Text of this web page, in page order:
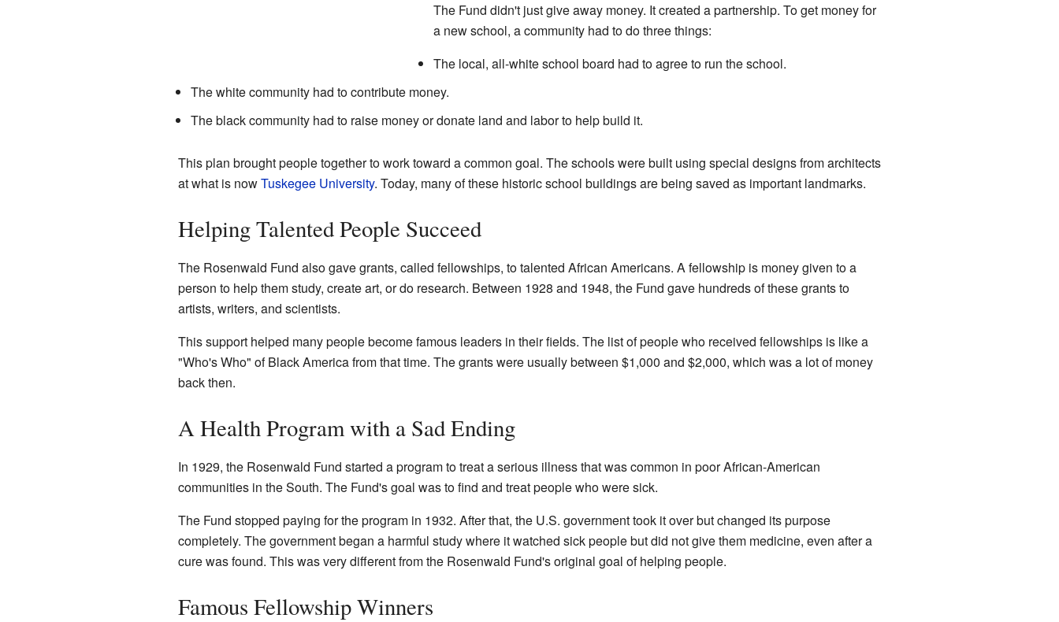
The Fund didn't just give away money. It created a partnership. To get money for
a new school, a community had to do three things:
The local, all-white school board had to agree to run the school.
The white community had to contribute money.
The black community had to raise money or donate land and labor to help build it.
This plan brought people together to work toward a common goal. The schools were built using special designs from architects
at what is nowTuskegee University. Today, many of these historic school buildings are being saved as important landmarks.
Helping Talented People Succeed
The Rosenwald Fund also gave grants, called fellowships, to talented African Americans. A fellowship is money given to a
person to help them study, create art, or do research. Between 1928 and 1948, the Fund gave hundreds of these grants to
artists, writers, and scientists.
This support helped many people become famous leaders in their fields. The list of people who received fellowships is like a
"Who's Who" of Black America from that time. The grants were usually between $1,000 and $2,000, which was a lot of money
back then.
A Health Program with a Sad Ending
In 1929, the Rosenwald Fund started a program to treat a serious illness that was common in poor African-American
communities in the South. The Fund's goal was to find and treat people who were sick.
The Fund stopped paying for the program in 1932. After that, the U.S. government took it over but changed its purpose
completely. The government began a harmful study where it watched sick people but did not give them medicine, even after a
cure was found. This was very different from the Rosenwald Fund's original goal of helping people.
Famous Fellowship Winners